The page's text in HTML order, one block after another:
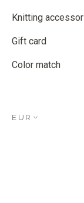
Knitting
Gift card
Color match
EUR